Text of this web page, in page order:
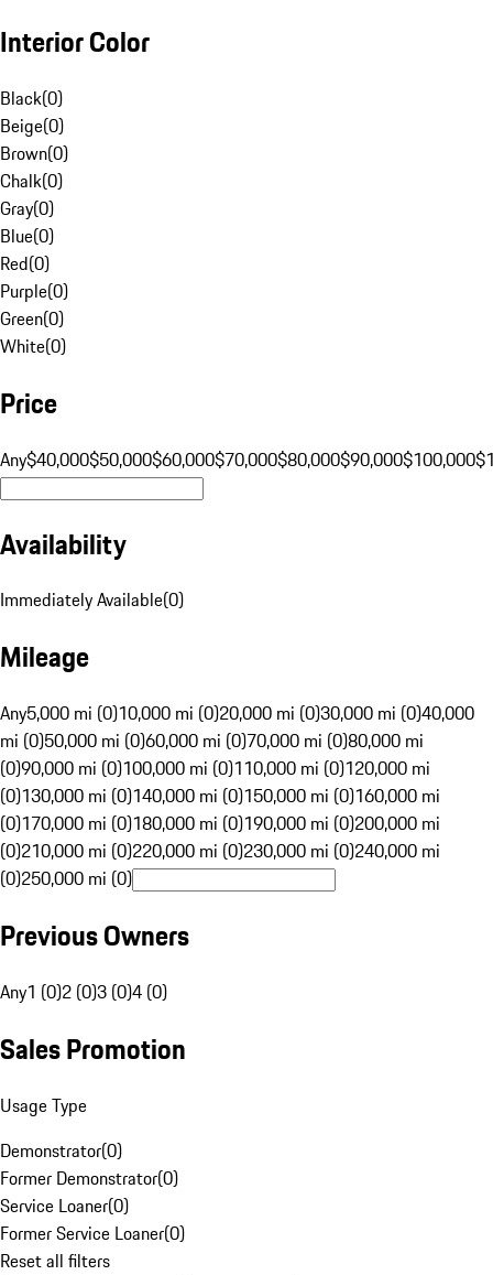
Interior Color
Black(0)
Beige(0)
Brown(0)
Chalk(0)
Gray(0)
Blue(0)
Red(0)
Purple(0)
Green(0)
White(0)
Price
Any$40,000$50,000$60,000$70,000$80,000$90,000$100,000
Availability
Immediately Available(0)
Mileage
Any5,000 mi (0)10,000 mi (0)20,000 mi (0)30,000 mi (0)40,000
mi (0)50,000 mi (0)60,000 mi (0)70,000 mi (0)80,000 mi
(0)90,000 mi (0)100,000 mi (0)110,000 mi (0)120,000 mi
(0)130,000 mi (0)140,000 mi (0)150,000 mi (0)160,000 mi
(0)170,000 mi (0)180,000 mi (0)190,000 mi (0)200,000 mi
(0)210,000 mi (0)220,000 mi (0)230,000 mi (0)240,000 mi
(0)250,000 mi (0)
Previous Owners
Any1 (0)2 (0)3 (0)4 (0)
Sales Promotion
Usage Type
Demonstrator(0)
Former Demonstrator(0)
Service Loaner(0)
Former Service Loaner(0)
Reset all filters